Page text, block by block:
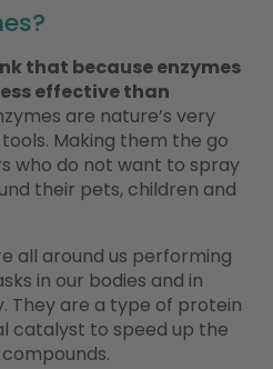
that because enzymes
effective than
are nature’s very
Making them the go
who do not want to spray
their pets, children and
all around us performing
in our bodies and in
They are a type of protein
catalyst to speed up the